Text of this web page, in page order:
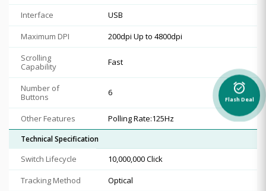
Interface
USB
Maximum DPI
200dpi Up to 4800dpi
Scrolling
Capability
Fast
Number of
Buttons
6
Other Features Polling Rate:125Hz
Technical Specification
Switch Lifecycle
10,000,000 Click
Tracking Method
Optical
alarm_on
Flash Deal